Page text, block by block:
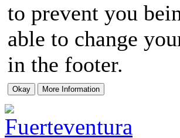
to prevent you
able to change
in the footer.